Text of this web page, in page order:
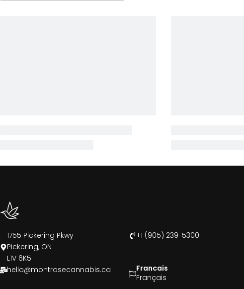
1755 Pickering Pkwy
Pickering, ON
L1V 6K5
+1 (905) 239-5300
hello@montrosecannabis.ca
Francais
Français